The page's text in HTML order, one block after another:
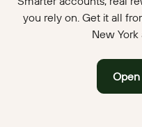
you rely on. Get it all
New York